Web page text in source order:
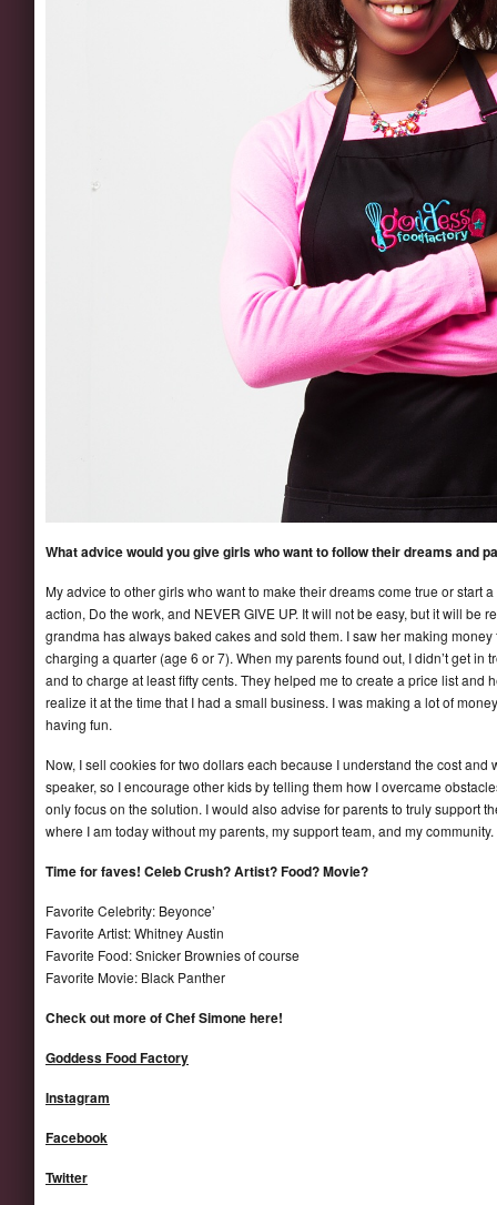
What advice would you give girls who want to follow their dreams and
My advice to other girls who want to make their dreams come true or start
action, Do the work, and NEVER GIVE UP. It will not be easy, but it will be
grandma has always baked cakes and sold them. I saw her making
charging a quarter (age 6 or 7). When my parents found out, I didn’t get in
and to charge at least fifty cents. They helped me to create a price list and
realize it at the time that I had a small business. I was making a lot of
having fun.
Now, I sell cookies for two dollars each because I understand the cost and
speaker, so I encourage other kids by telling them how I overcame
only focus on the solution. I would also advise for parents to truly support
where I am today without my parents, my support team, and my community.
Time for faves! Celeb Crush? Artist? Food? Movie?
Favorite Celebrity: Beyonce’
Favorite Artist: Whitney Austin
Favorite Food: Snicker Brownies of course
Favorite Movie: Black Panther
Check out more of Chef Simone here!
Goddess Food Factory
Instagram
Facebook
Twitter